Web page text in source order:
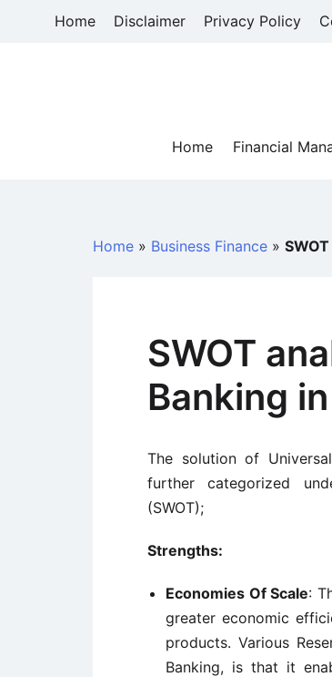
Home Disclaimer Privacy Policy
Home
Financial
Home » Business Finance »
SWOT
Banking
The solution of
further categorized
(SWOT);
Strengths:
Economies Of Scale:
greater economic
products. Various
Banking, is that it